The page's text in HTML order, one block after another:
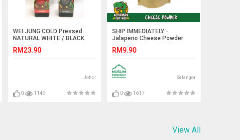
WEI JUNG COLD Pressed
NATURAL WHITE / BLACK
RM23.90
Johor
0 1149
SHIP IMMEDIATELY -
Jalapeno Cheese Powder
RM9.90
Selangor
0 1617
View All